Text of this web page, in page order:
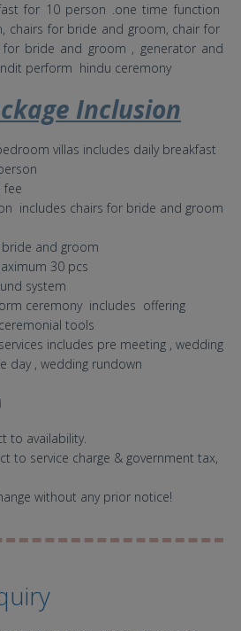
for 10 person .one time function
chairs for bride and groom, chair for
bride and groom , generator and
perform hindu ceremony
Inclusion
villas includes daily breakfast
fee
includes chairs for bride and groom
and groom
30 pcs
system
ceremony includes offering
tools
includes pre meeting , wedding
day , wedding rundown
to availability.
to service charge & government tax,
without any prior notice!